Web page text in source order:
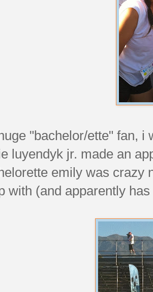
"bachelor/ette" fan,
luyendyk jr. made an
emily was crazy
with (and apparently